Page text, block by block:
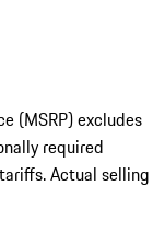
(MSRP) excludes
required
Actual selling